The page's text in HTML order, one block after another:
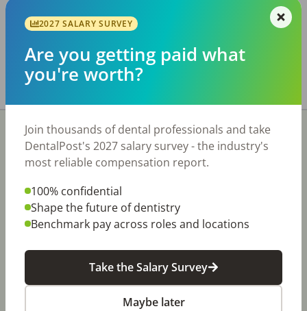
Tina Clarke, RDH
PostedMay 31, 2023
Stay In-The-Know
Don't miss exclusive offers, free career & hiring
including DentalPost's annual Dental Salary Report.
Name
2027 SALARY SURVEY
Are you getting paid what
you're worth?
Join thousands of dental professionals and take
DentalPost's 2027 salary survey - the industry's
most reliable compensation report.
100% confidential
Shape the future of dentistry
Benchmark pay across roles and locations
Take the Salary Survey
Maybe later